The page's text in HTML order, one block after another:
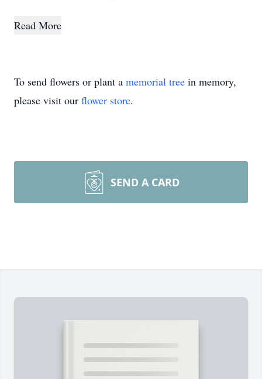
Read More
To send flowers or plant a memorial tree in memory,
please visit our flower store.
SEND A CARD